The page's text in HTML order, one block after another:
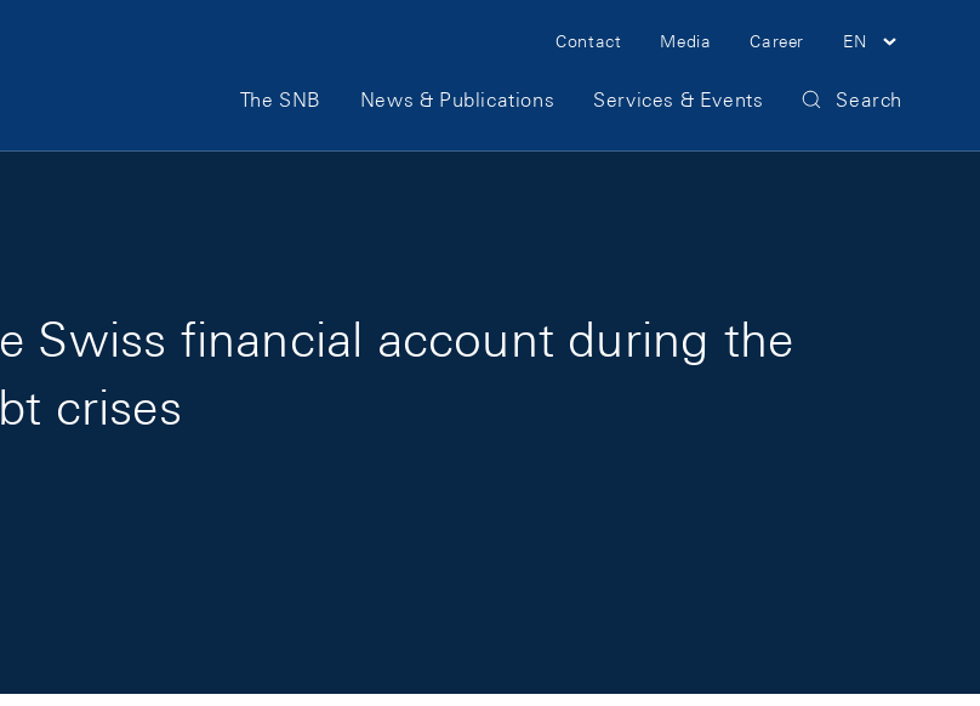
Meta Navigation
Contact Media Career EN
Main Navigation
The SNB News & Publications Services & Events Search
Swiss financial account during the
crises